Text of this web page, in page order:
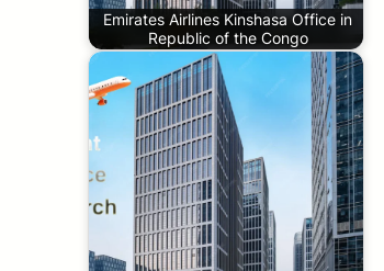
Emirates Airlines Kinshasa Office in
Republic of the Congo